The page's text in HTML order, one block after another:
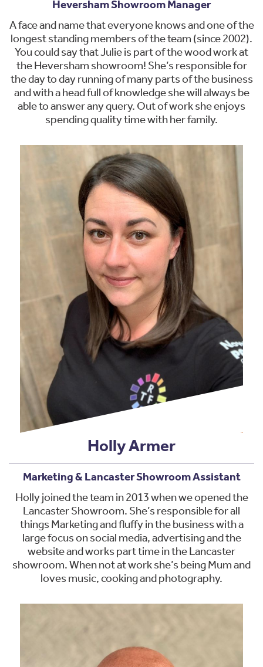
Heversham Showroom Manager
A face and name that everyone knows and one of the
longest standing members of the team (since 2002).
You could say that Julie is part of the wood work at
the Heversham showroom! She’s responsible for
the day to day running of many parts of the business
and with a head full of knowledge she will always be
able to answer any query. Out of work she enjoys
spending quality time with her family.
Holly Armer
Marketing & Lancaster Showroom Assistant
Holly joined the team in 2013 when we opened the
Lancaster Showroom. She’s responsible for all
things Marketing and fluffy in the business with a
large focus on social media, advertising and the
website and works part time in the Lancaster
showroom. When not at work she’s being Mum and
loves music, cooking and photography.